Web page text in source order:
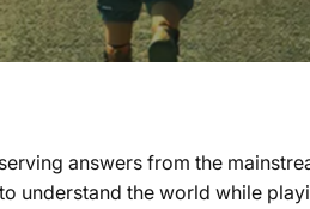
answers from the
understand the world while